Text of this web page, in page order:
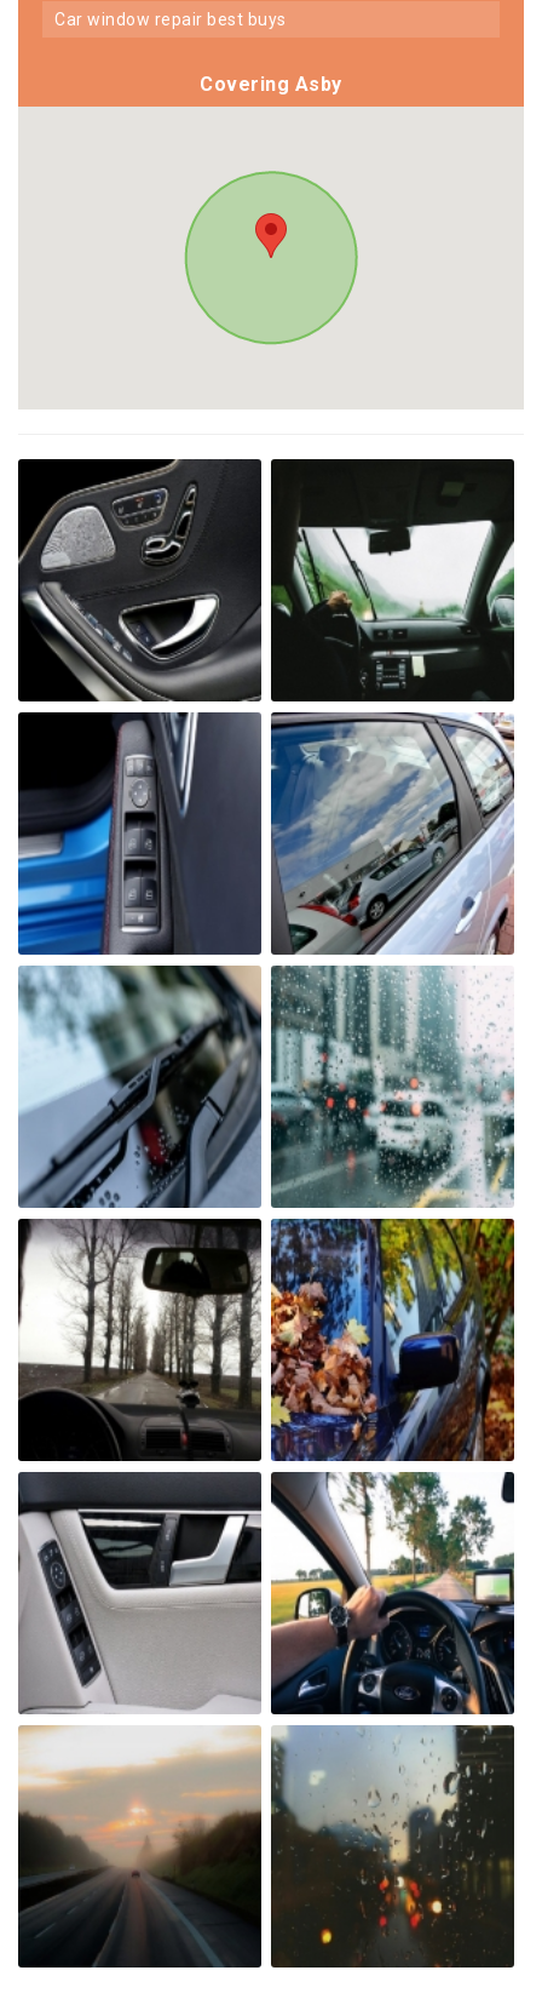
car window repair best buys
Covering Asby